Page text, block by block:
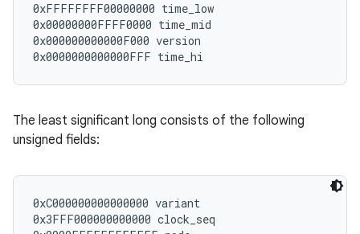
0xFFFFFFFF00000000 time_low
0x00000000FFFF0000 time_mid
0x000000000000F000 version
The least significant long consists of the following
unsigned fields:
0xC000000000000000 variant
0x3FFF000000000000 clock_seq